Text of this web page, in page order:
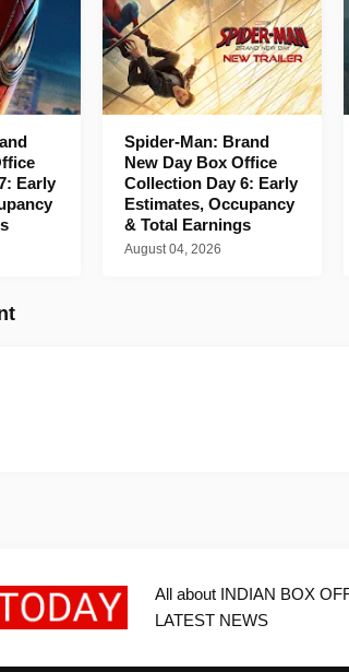
Early
Spider-Man: Brand
New Day Box Office
Collection Day 6: Early
Estimates, Occupancy
& Total Earnings
August 04, 2026
All about INDIAN BOX
LATEST NEWS